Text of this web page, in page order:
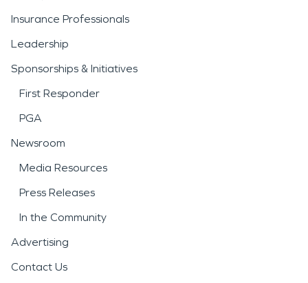
Insurance Professionals
Leadership
Sponsorships & Initiatives
First Responder
PGA
Newsroom
Media Resources
Press Releases
In the Community
Advertising
Contact Us